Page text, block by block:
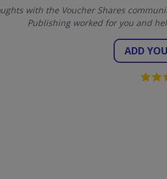
with the Voucher Shares
Publishing worked for you and
ADD